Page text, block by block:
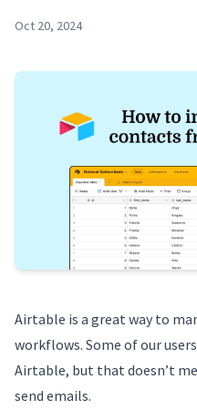
Oct 20, 2024
Airtable is a great way to
workflows. Some of our
Airtable, but that doesn’t
send emails.